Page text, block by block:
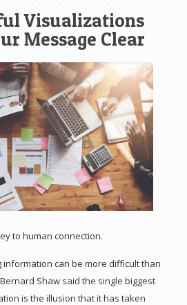
Visualizations
Message Clear
to human connection.
can be more difficult than
Shaw said the single biggest
is the illusion that it has taken